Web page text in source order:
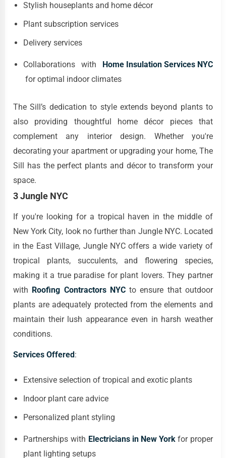
Stylish houseplants and home décor
Plant subscription services
Delivery services
Collaborations with Home Insulation Services NYC
for optimal indoor climates
The Sill’s dedication to style extends beyond plants to
also providing thoughtful home décor pieces that
complement any interior design. Whether you're
decorating your apartment or upgrading your home, The
Sill has the perfect plants and décor to transform your
space.
3 Jungle NYC
If you're looking for a tropical haven in the middle of
New York City, look no further than Jungle NYC. Located
in the East Village, Jungle NYC offers a wide variety of
tropical plants, succulents, and flowering species,
making it a true paradise for plant lovers. They partner
with Roofing Contractors NYCto ensure that outdoor
plants are adequately protected from the elements and
maintain their lush appearance even in harsh weather
conditions.
Services Offered:
Extensive selection of tropical and exotic plants
Indoor plant care advice
Personalized plant styling
Partnerships with Electricians in New Yorkfor proper
plant lighting setups